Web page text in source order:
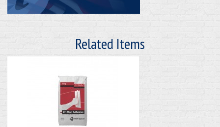
Related Items